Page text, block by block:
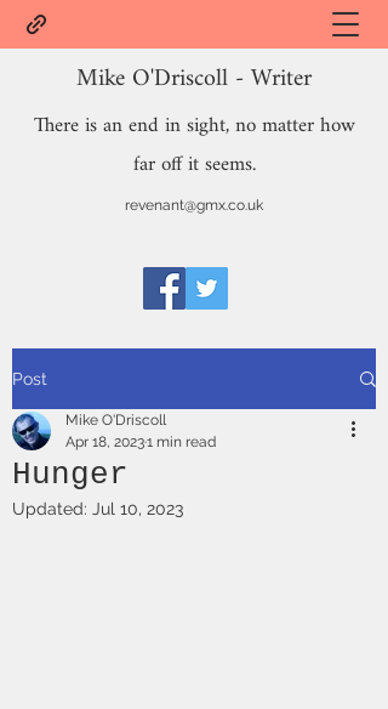
Mike O'Driscoll - Writer
There is an end in sight, no matter how
far off it seems.
revenant@gmx.co.uk
Post
Hunger
Mike O'Driscoll
Apr 18, 20231 min read
Updated: Jul 10, 2023